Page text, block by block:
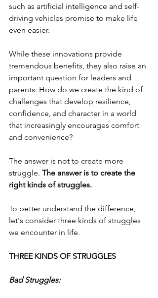
such as artificial intelligence and self-
driving vehicles promise to make life
even easier.
While these innovations provide
tremendous benefits, they also raise an
important question for leaders and
parents: How do we create the kind of
challenges that develop resilience,
confidence, and character in a world
that increasingly encourages comfort
and convenience?
The answer is not to create more
struggle. The answer is to create the
right kinds of struggles.
To better understand the difference,
let's consider three kinds of struggles
we encounter in life.
THREE KINDS OF STRUGGLES
Bad Struggles: